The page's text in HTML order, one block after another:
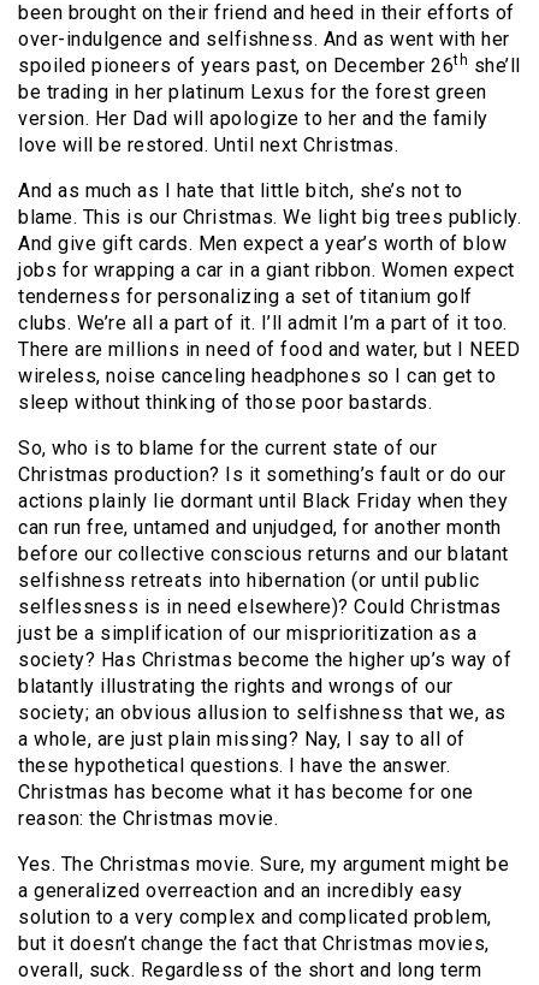
been brought on their friend and heed in their efforts of
over-indulgence and selfishness. And as went with her
spoiled pioneers of years past, on December 26th she’ll
be trading in her platinum Lexus for the forest green
version. Her Dad will apologize to her and the family
love will be restored. Until next Christmas.
And as much as I hate that little bitch, she’s not to
blame. This is our Christmas. We light big trees publicly.
And give gift cards. Men expect a year’s worth of blow
jobs for wrapping a car in a giant ribbon. Women expect
tenderness for personalizing a set of titanium golf
clubs. We’re all a part of it. I’ll admit I’m a part of it too.
There are millions in need of food and water, but I NEED
wireless, noise canceling headphones so I can get to
sleep without thinking of those poor bastards.
So, who is to blame for the current state of our
Christmas production? Is it something’s fault or do our
actions plainly lie dormant until Black Friday when they
can run free, untamed and unjudged, for another month
before our collective conscious returns and our blatant
selfishness retreats into hibernation (or until public
selflessness is in need elsewhere)? Could Christmas
just be a simplification of our misprioritization as a
society? Has Christmas become the higher up’s way of
blatantly illustrating the rights and wrongs of our
society; an obvious allusion to selfishness that we, as
a whole, are just plain missing? Nay, I say to all of
these hypothetical questions. I have the answer.
Christmas has become what it has become for one
reason: the Christmas movie.
Yes. The Christmas movie. Sure, my argument might be
a generalized overreaction and an incredibly easy
solution to a very complex and complicated problem,
but it doesn’t change the fact that Christmas movies,
overall, suck. Regardless of the short and long term